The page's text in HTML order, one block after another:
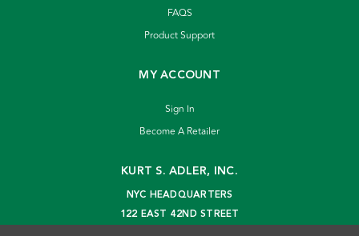
FAQS
Product Support
MY ACCOUNT
Sign In
Become A Retailer
KURT S. ADLER, INC.
NYC HEADQUARTERS
122 EAST 42ND STREET